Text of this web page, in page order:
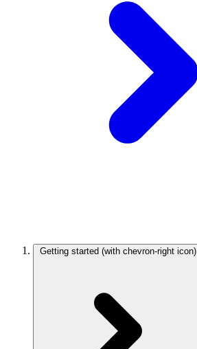
Getting started (with chevron-right icon)